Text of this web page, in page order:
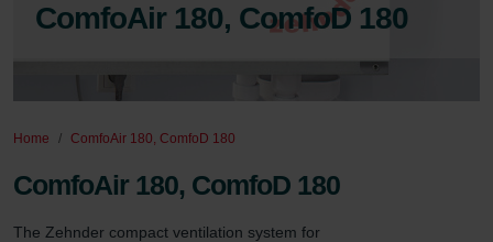
ComfoAir 180, ComfoD 180
Home ComfoAir 180, ComfoD 180
ComfoAir 180, ComfoD 180
The Zehnder compact ventilation system for